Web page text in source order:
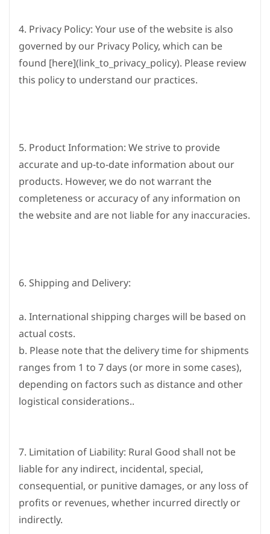
4. Privacy Policy: Your use of the website is also
governed by our Privacy Policy, which can be
found [here](link_to_privacy_policy). Please review
this policy to understand our practices.
5. Product Information: We strive to provide
accurate and up-to-date information about our
products. However, we do not warrant the
completeness or accuracy of any information on
the website and are not liable for any inaccuracies.
6. Shipping and Delivery:
a. International shipping charges will be based on
actual costs.
b. Please note that the delivery time for shipments
ranges from 1 to 7 days (or more in some cases),
depending on factors such as distance and other
logistical considerations..
7. Limitation of Liability: Rural Good shall not be
liable for any indirect, incidental, special,
consequential, or punitive damages, or any loss of
profits or revenues, whether incurred directly or
indirectly.